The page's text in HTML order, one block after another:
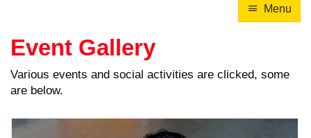
Menu
Event Gallery
Various events and social activities are clicked, some
are below.